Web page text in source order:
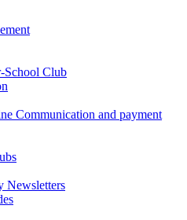
School Club
Communication and payment
Newsletters